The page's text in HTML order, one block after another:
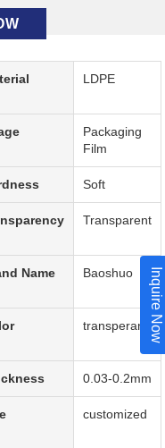
Inquire Now
LDPE
Packaging
Film
Soft
Transparent
Name Baoshuo
transperant
0.03-0.2mm
customized